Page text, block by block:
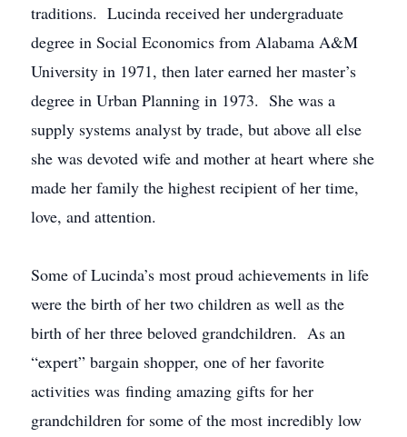
traditions. Lucinda received her undergraduate
degree in Social Economics from Alabama A&M
University in 1971, then later earned her master’s
degree in Urban Planning in 1973. She was a
supply systems analyst by trade, but above all else
she was devoted wife and mother at heart where she
made her family the highest recipient of her time,
love, and attention.
Some of Lucinda’s most proud achievements in life
were the birth of her two children as well as the
birth of her three beloved grandchildren. As an
“expert” bargain shopper, one of her favorite
activities was finding amazing gifts for her
grandchildren for some of the most incredibly low